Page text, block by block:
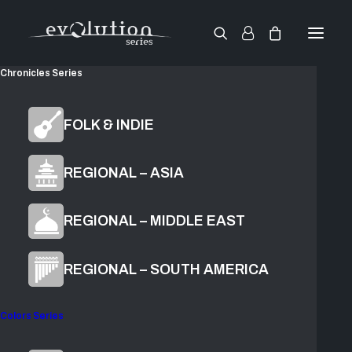
Chronicles Series
FOLK & INDIE
REGIONAL – ASIA
REGIONAL – MIDDLE EAST
REGIONAL – SOUTH AMERICA
Colors Series
$199.00
Cultural Voice